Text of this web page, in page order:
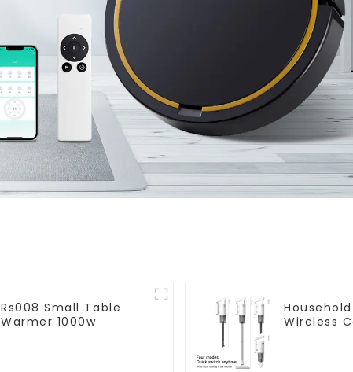
Rs008 Small Table
Warmer 1000w
Household
Wireless